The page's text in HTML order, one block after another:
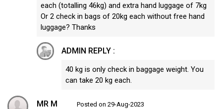
each (totalling 46kg) and extra hand luggage of 7kg
Or 2 check in bags of 20kg each without free hand
luggage? Thanks
ADMIN REPLY :
40 kg is only check in baggage weight. You
can take 20 kg each.
MR M Posted on 29-Aug-2023